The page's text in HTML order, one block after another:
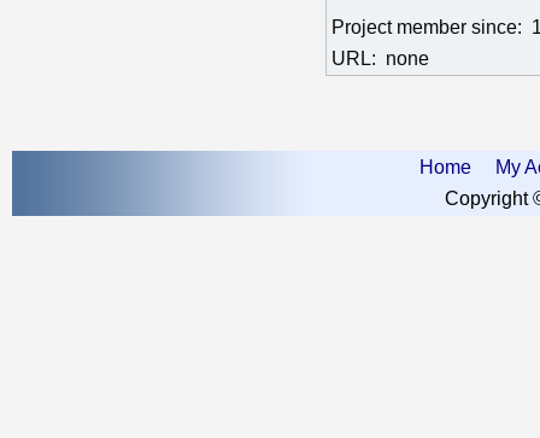
Project member since:
URL: none
Home
My
Copyright